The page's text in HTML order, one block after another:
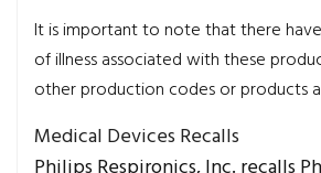
It is important to note that there
of illness associated with these
other production codes or products
Medical Devices Recalls